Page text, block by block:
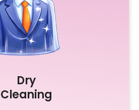
Dry
Cleaning